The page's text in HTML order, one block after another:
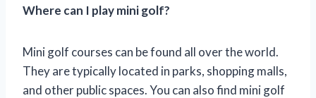
Where can I play mini golf?
Mini golf courses can be found all over the world.
They are typically located in parks, shopping malls,
and other public spaces. You can also find mini golf